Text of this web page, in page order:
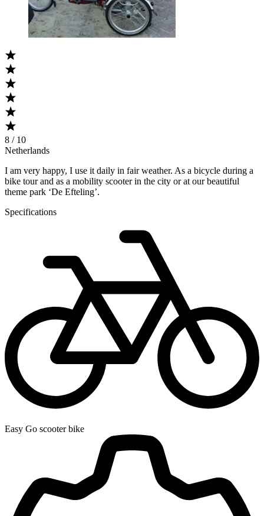
8 / 10
Netherlands
I am very happy, I use it daily in fair weather. As a bicycle during a
bike tour and as a mobility scooter in the city or at our beautiful
theme park ‘De Efteling’.
Specifications
Easy Go scooter bike